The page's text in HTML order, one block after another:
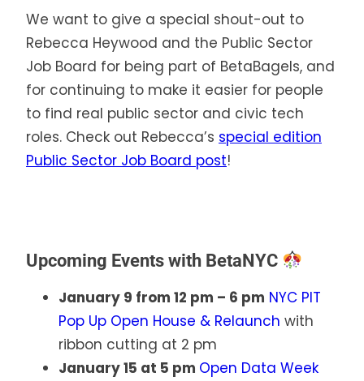
We want to give a special shout-out to
Rebecca Heywood and the Public Sector
Job Board for being part of BetaBagels, and
for continuing to make it easier for people
to find real public sector and civic tech
roles. Check out Rebecca’s special edition
Public Sector Job Board post!
Upcoming Events with BetaNYC
January 9 from 12 pm – 6 pm NYC PIT
Pop Up Open House & Relaunch with
ribbon cutting at 2 pm
January 15 at 5 pm Open Data Week